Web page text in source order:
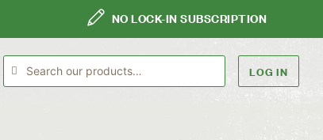
NO LOCK-IN SUBSCRIPTION
LOG IN